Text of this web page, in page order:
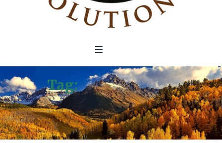
Tag:Economics of
Ecosystems and
Biodiversity